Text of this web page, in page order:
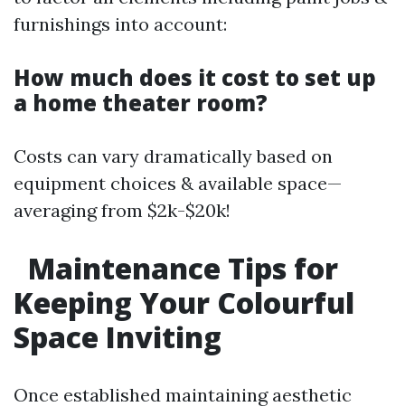
furnishings into account:
How much does it cost to set up
a home theater room?
Costs can vary dramatically based on
equipment choices & available space—
averaging from $2k-$20k!
Maintenance Tips for
Keeping Your Colourful
Space Inviting
Once established maintaining aesthetic